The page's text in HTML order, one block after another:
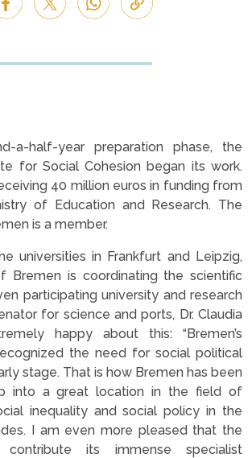
a-half-year preparation phase, the
for Social Cohesion began its work.
40 million euros in funding from
of Education and Research. The
is a member.
universities in Frankfurt and Leipzig,
Bremen is coordinating the scientific
participating university and research
for science and ports, Dr. Claudia
happy about this: “Bremen’s
the need for social political
stage. That is how Bremen has been
into a great location in the field of
inequality and social policy in the
I am even more pleased that the
contribute its immense specialist